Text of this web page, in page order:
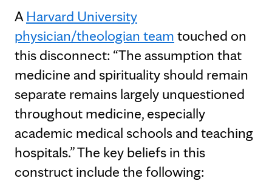
A Harvard University
physician/theologian team touched on
this disconnect: “The assumption that
medicine and spirituality should remain
separate remains largely unquestioned
throughout medicine, especially
academic medical schools and teaching
hospitals.” The key beliefs in this
construct include the following: